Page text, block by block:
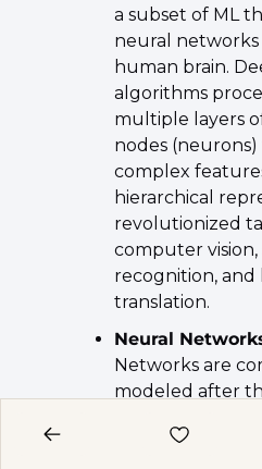
a subset of ML
neural
human brain.
algorithms
multiple layers
nodes
complex
hierarchical
revolutionized
computer vision,
recognition, and
translation.
Neural
Networks are
modeled after
neurons. They